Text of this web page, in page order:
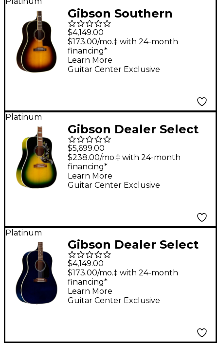
Gibson Southern
Jumbo Original Red
Spruce Limited-
Edition Acoustic-
Electric Guitar -
$4,149.00
Guitar Center Exclusive
$173.00/mo.‡ with 24-month
financing*
Learn More
Platinum
Gibson Dealer Select
Hummingbird Original
5A Flamed Maple
Acoustic-Electric
Guitar - Iguana Burst
$5,699.00
Guitar Center Exclusive
$238.00/mo.‡ with 24-month
financing*
Learn More
Platinum
Gibson Dealer Select
J-45 Standard AAA
Quilted Maple
Acoustic-Electric
Guitar - Viper Blue
$4,149.00
Guitar Center Exclusive
$173.00/mo.‡ with 24-month
financing*
Learn More